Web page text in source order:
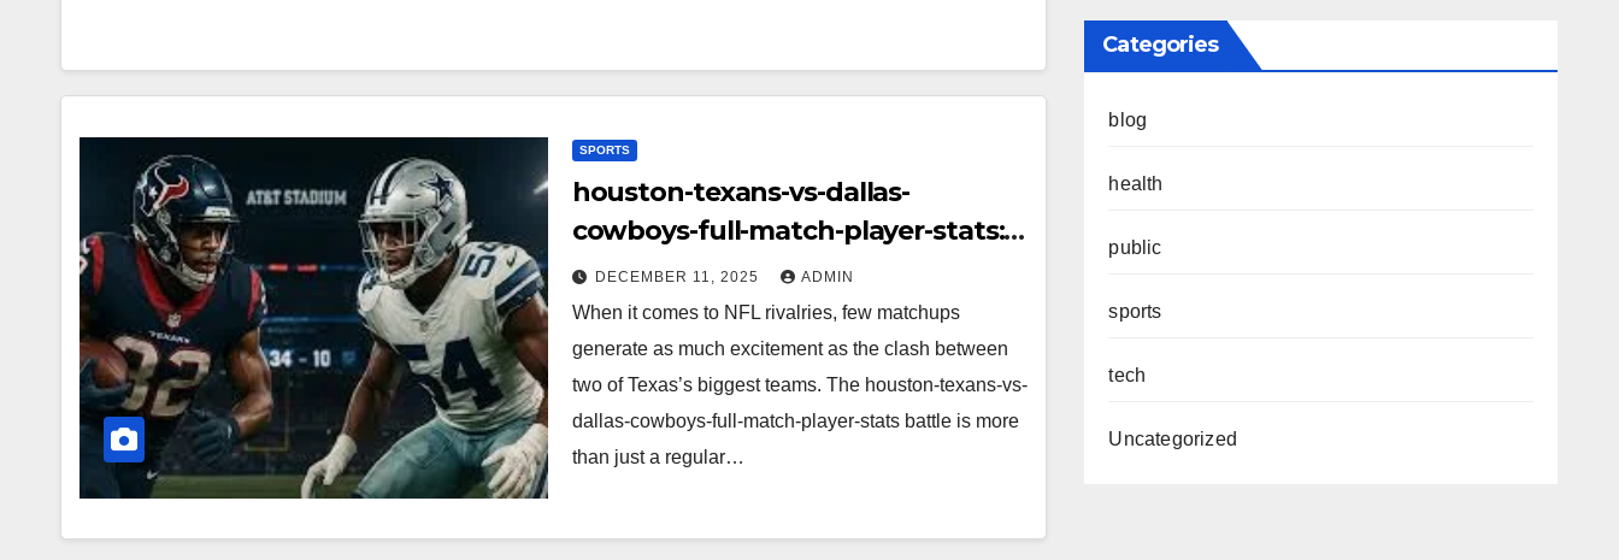
SPORTS
houston-texans-vs-dallas-
cowboys-full-match-player-stats:
A Complete Breakdown of
Performance, Strategy & Standout
Moments
DECEMBER 11, 2025 ADMIN
When it comes to NFL rivalries, few matchups
generate as much excitement as the clash between
two of Texas’s biggest teams. The houston-texans-vs-
dallas-cowboys-full-match-player-stats battle is more
than just a regular…
Categories
blog
health
public
sports
tech
Uncategorized